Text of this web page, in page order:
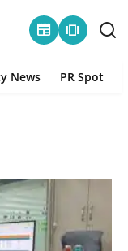
newspaper amp_stories
News PR Spot